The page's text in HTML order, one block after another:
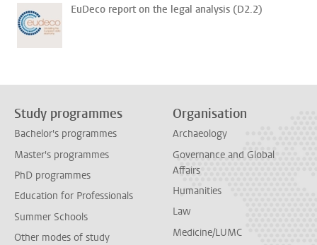
EuDeco report on the legal analysis (D2.2)
Study programmes
Bachelor's programmes
Master's programmes
PhD programmes
Education for Professionals
Summer Schools
Other modes of study
Organisation
Archaeology
Governance and Global
Affairs
Humanities
Law
Medicine/LUMC